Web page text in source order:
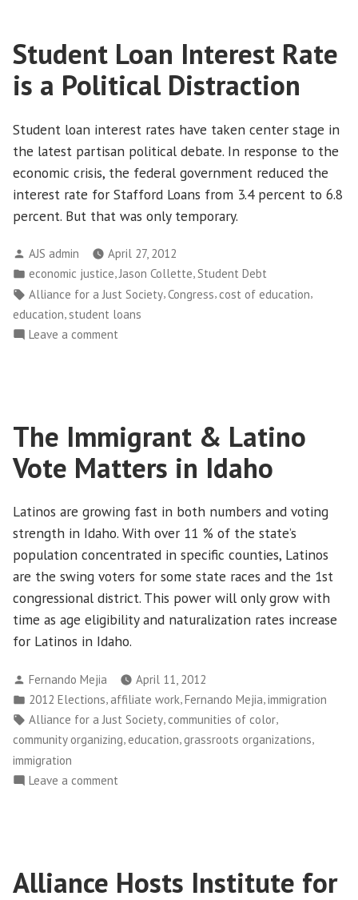
and
Frisk””
Student Loan Interest Rate
is a Political Distraction
Student loan interest rates have taken center stage in
the latest partisan political debate. In response to the
economic crisis, the federal government reduced the
interest rate for Stafford Loans from 3.4 percent to 6.8
percent. But that was only temporary.
Posted
by
AJS admin
April 27, 2012
Posted
in
economic justice,Jason Collette,Student Debt
Tags:
Alliance for a Just Society,Congress, cost of education,
education student loans
Leave a comment
is
a
Political
The Immigrant & Latino
Vote Matters in Idaho
Latinos are growing fast in both numbers and voting
strength in Idaho. With over 11 % of the state’s
population concentrated in specific counties, Latinos
are the swing voters for some state races and the 1st
congressional district. This power will only grow with
time as age eligibility and naturalization rates increase
for Latinos in Idaho.
Posted
by
Fernando Mejia
April 11, 2012
Posted
in
2012 Elections,affiliate work,Fernando Mejia,immigration
Tags:
Alliance for a Just Society, communities of color,
community organizing, education,grassroots organizations,
immigration
Leave a comment
Vote
Matters
Alliance Hosts Institute for